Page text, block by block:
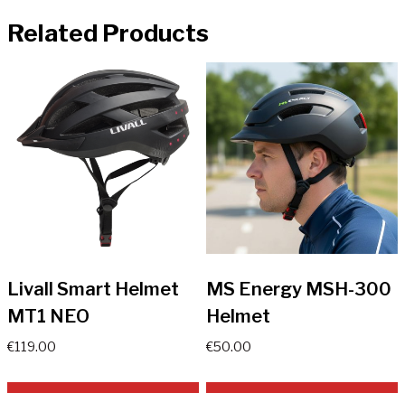
Related Products
Livall Smart Helmet
MT1 NEO
€119.00
MS Energy MSH-300
Helmet
€50.00